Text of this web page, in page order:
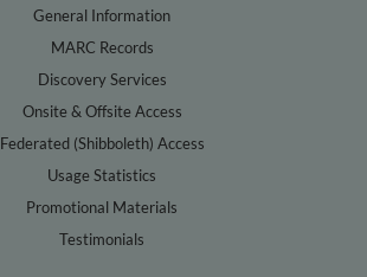
General Information
MARC Records
Discovery Services
Onsite & Offsite Access
Federated (Shibboleth) Access
Usage Statistics
Promotional Materials
Testimonials